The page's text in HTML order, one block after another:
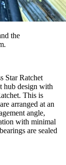
the
Star Ratchet
hub design with
This is
arranged at an
angle,
with minimal
are sealed